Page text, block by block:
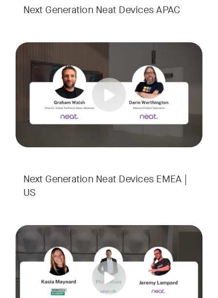
Next Generation Neat Devices APAC
Next Generation Neat Devices EMEA |
US
Meet the next generation of Neat as we transition to our
Is your Workplace ready for the new era of work? The
Ready to design a workplace that truly works? Space is
Tags: